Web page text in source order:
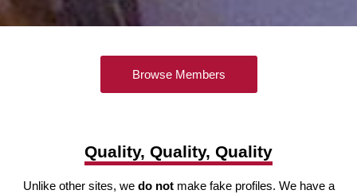
Browse Members
Quality, Quality, Quality
Unlike other sites, we do notmake fake profiles. We have a